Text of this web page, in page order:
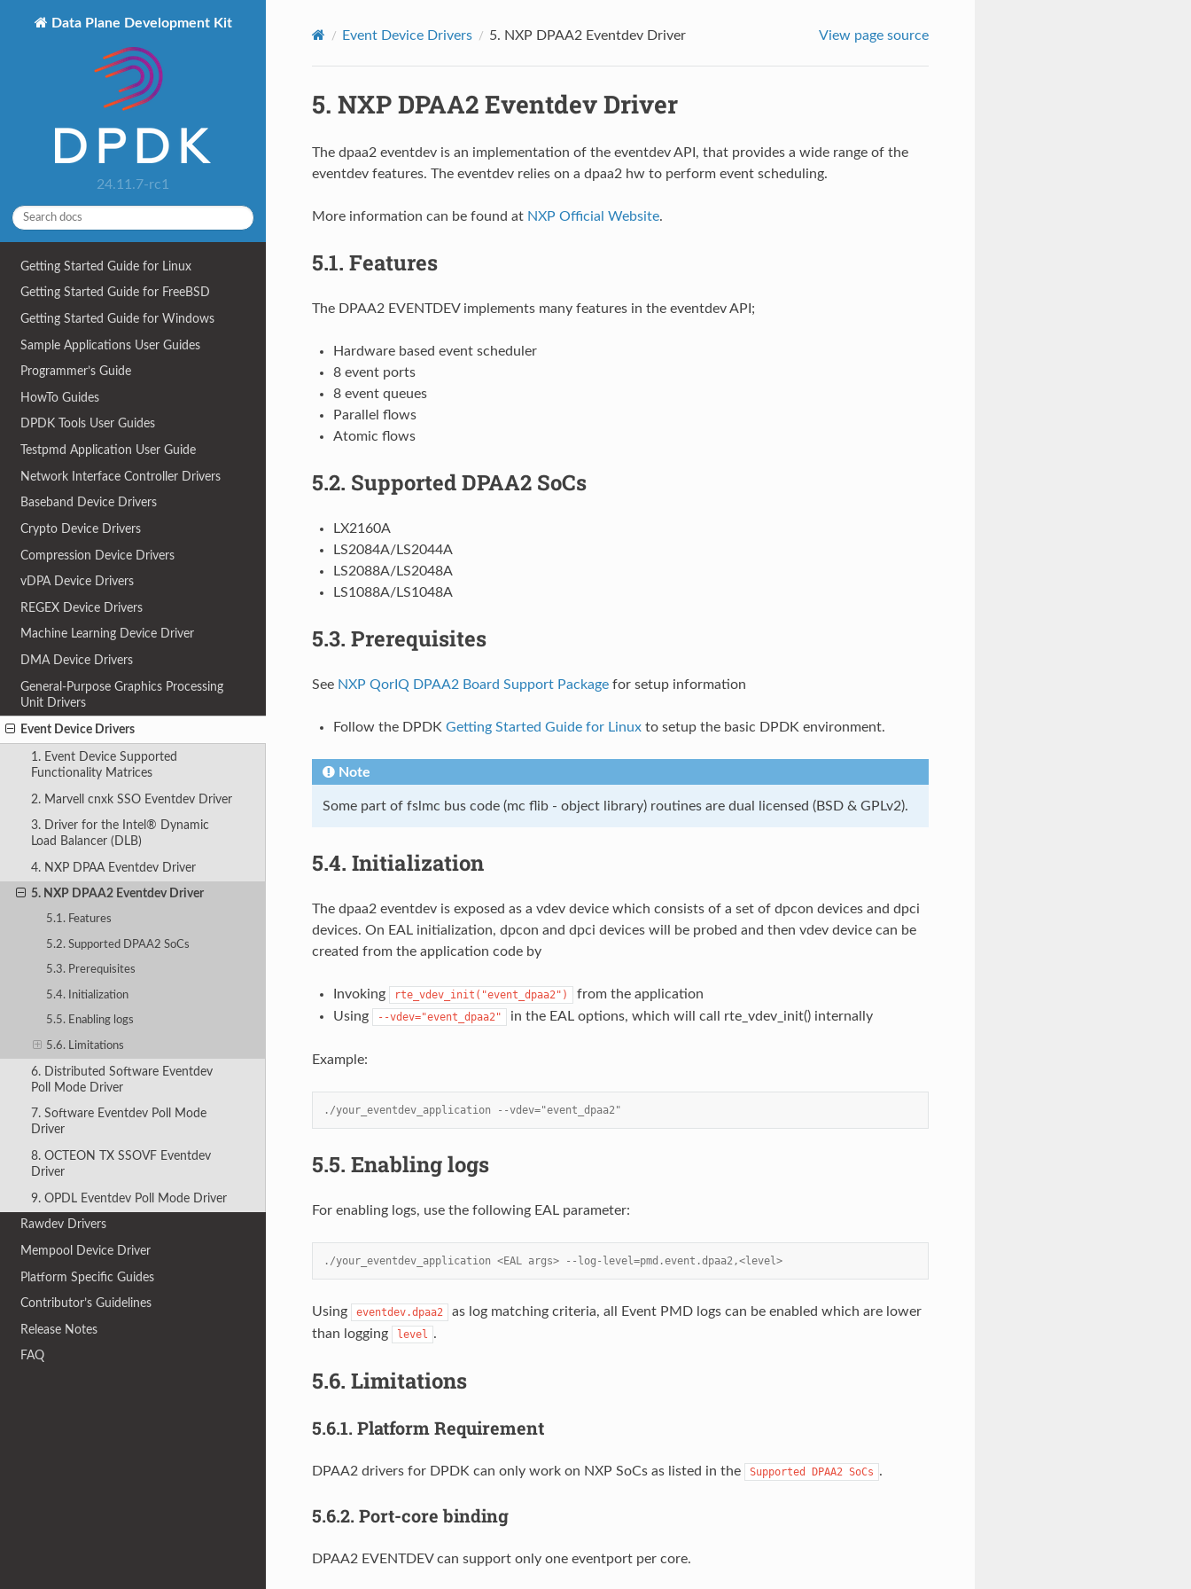
Data Plane Development Kit
24.11.7-rc1
Getting Started Guide for Linux
Getting Started Guide for FreeBSD
Getting Started Guide for Windows
Sample Applications User Guides
Programmer’s Guide
HowTo Guides
DPDK Tools User Guides
Testpmd Application User Guide
Network Interface Controller Drivers
Baseband Device Drivers
Crypto Device Drivers
Compression Device Drivers
vDPA Device Drivers
REGEX Device Drivers
Machine Learning Device Driver
DMA Device Drivers
General-Purpose Graphics Processing
Unit Drivers
Event Device Drivers
1. Event Device Supported
Functionality Matrices
2. Marvell cnxk SSO Eventdev Driver
3. Driver for the Intel® Dynamic
Load Balancer (DLB)
4. NXP DPAA Eventdev Driver
5. NXP DPAA2 Eventdev Driver
5.1. Features
5.2. Supported DPAA2 SoCs
5.3. Prerequisites
5.4. Initialization
5.5. Enabling logs
5.6. Limitations
6. Distributed Software Eventdev
Poll Mode Driver
7. Software Eventdev Poll Mode
Driver
8. OCTEON TX SSOVF Eventdev
Driver
9. OPDL Eventdev Poll Mode Driver
Rawdev Drivers
Mempool Device Driver
Platform Specific Guides
Contributor’s Guidelines
Release Notes
FAQ
Event Device Drivers 5. NXP DPAA2 Eventdev Driver View page source
5. NXP DPAA2 Eventdev Driver
The dpaa2 eventdev is an implementation of the eventdev API, that provides a wide range of the
eventdev features. The eventdev relies on a dpaa2 hw to perform event scheduling.
More information can be found at NXP Official Website.
5.1. Features
The DPAA2 EVENTDEV implements many features in the eventdev API;
Hardware based event scheduler
8 event ports
8 event queues
Parallel flows
Atomic flows
5.2. Supported DPAA2 SoCs
LX2160A
LS2084A/LS2044A
LS2088A/LS2048A
LS1088A/LS1048A
5.3. Prerequisites
See NXP QorIQ DPAA2 Board Support Packagefor setup information
Follow the DPDK Getting Started Guide for Linuxto setup the basic DPDK environment.
Note
Some part of fslmc bus code (mc flib - object library) routines are dual licensed (BSD & GPLv2).
5.4. Initialization
The dpaa2 eventdev is exposed as a vdev device which consists of a set of dpcon devices and dpci
devices. On EAL initialization, dpcon and dpci devices will be probed and then vdev device can be
created from the application code by
Invoking rte_vdev_init("event_dpaa2")
from the application
Using
--vdev="event_dpaa2" in the EAL options, which will call rte_vdev_init() internally
Example:
./your_eventdev_application --vdev="event_dpaa2"
5.5. Enabling logs
For enabling logs, use the following EAL parameter:
./your_eventdev_application <EAL args> --log-level=pmd.event.dpaa2,<level>
Using eventdev.dpaa2
as log matching criteria, all Event PMD logs can be enabled which are lower
than logging
level .
5.6. Limitations
5.6.1. Platform Requirement
DPAA2 drivers for DPDK can only work on NXP SoCs as listed in the Supported DPAA2 SoCs .
5.6.2. Port-core binding
DPAA2 EVENTDEV can support only one eventport per core.